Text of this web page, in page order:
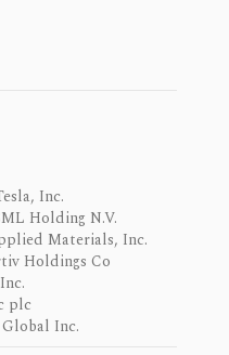
Inc.
Holding N.V.
Materials, Inc.
Holdings Co
plc
Inc.